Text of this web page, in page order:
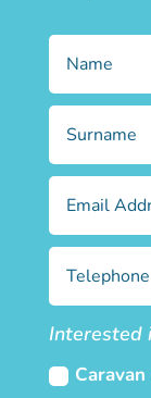
Interested
Caravan